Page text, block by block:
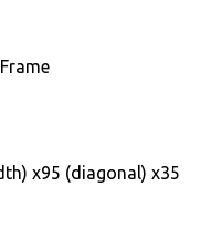
x95 (diagonal) x35